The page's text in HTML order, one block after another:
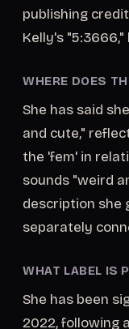
publishing
Kelly's
WHERE DOES
She has said
and cute,"
the 'fem' in
sounds "weird
description she
separately
WHAT LABEL IS
She has been
2022, following